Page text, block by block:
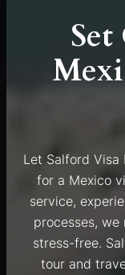
Let Salford
for a Mexico
service,
processes,
stress-free.
tour and